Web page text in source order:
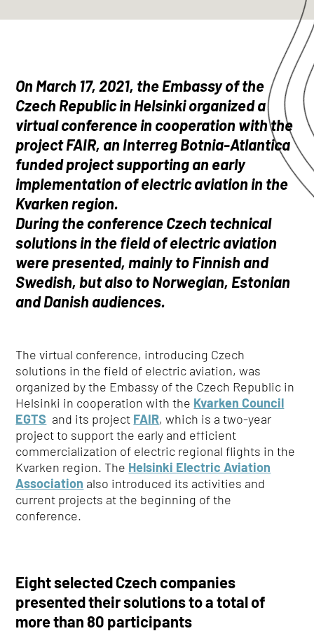
On March 17, 2021, the Embassy of the
Czech Republic in Helsinki organized a
virtual conference in cooperation with the
project FAIR, an Interreg Botnia-Atlantica
funded project supporting an early
implementation of electric aviation in the
Kvarken region.
During the conference Czech technical
solutions in the field of electric aviation
were presented, mainly to Finnish and
Swedish, but also to Norwegian, Estonian
and Danish audiences.
The virtual conference, introducing Czech
solutions in the field of electric aviation, was
organized by the Embassy of the Czech Republic in
Helsinki in cooperation with the Kvarken Council
EGTS and its project FAIR, which is a two-year
project to support the early and efficient
commercialization of electric regional flights in the
Kvarken region. The Helsinki Electric Aviation
Association also introduced its activities and
current projects at the beginning of the
conference.
Eight selected Czech companies
presented their solutions to a total of
more than 80 participants